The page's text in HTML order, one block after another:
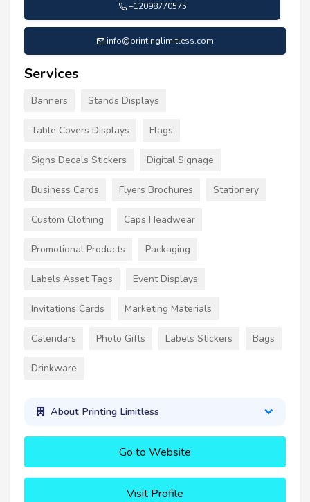
+12098770575
info@printinglimitless.com
Services
Banners Stands Displays
Table Covers Displays Flags
Signs Decals Stickers Digital Signage
Business Cards Flyers Brochures Stationery
Custom Clothing Caps Headwear
Promotional Products Packaging
Labels Asset Tags Event Displays
Invitations Cards Marketing Materials
Calendars Photo Gifts Labels Stickers Bags
Drinkware
About Printing Limitless
Go to Website
Visit Profile